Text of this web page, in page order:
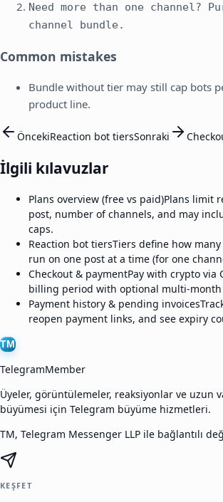
Need more than one channel?
channel bundle.
Common mistakes
Bundle without tier may still cap bots
product line.
ÖncekiReaction bot tiersSonraki
İlgili kılavuzlar
Plans overview (free vs paid)Plans limit
post, number of channels, and may
caps.
Reaction bot tiersTiers define how
run on one post at a time (for one
Checkout & paymentPay with crypto via
billing period with optional multi-month
Payment history & pending invoices
reopen payment links, and see expiry
TM
TelegramMember
Üyeler, görüntülemeler, reaksiyonlar ve uzun
büyümesi için Telegram büyüme hizmetleri.
TM, Telegram Messenger LLP ile bağlantılı
KEŞFET